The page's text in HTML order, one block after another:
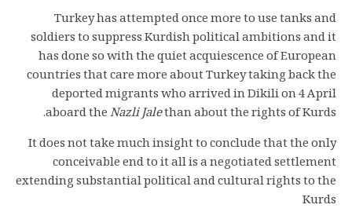
Turkey has attempted once more to use tanks and
soldiers to suppress Kurdish political ambitions and it
has done so with the quiet acquiescence of European
countries that care more about Turkey taking back the
deported migrants who arrived in Dikili on 4 April
aboard theNazli Jalethan about the rights of Kurds.
It does not take much insight to conclude that the only
conceivable end to it all is a negotiated settlement
extending substantial political and cultural rights to the
Kurds